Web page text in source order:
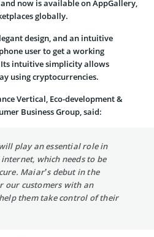
now is available on AppGallery,
globally.
design, and an intuitive
user to get a working
intuitive simplicity allows
using cryptocurrencies.
Vertical, Eco-development &
Business Group, said:
play an essential role in
which needs to be
Maiar’s debut in the
our customers with an
them take control of their